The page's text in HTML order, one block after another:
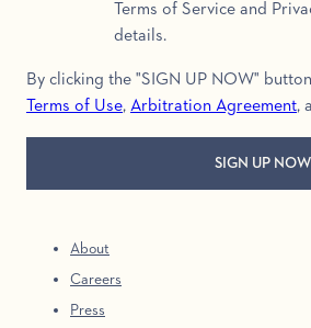
Terms of Service and
details.
By clicking the "SIGN UP NOW"
Terms of Use, Arbitration Agreement,
About
Careers
Press